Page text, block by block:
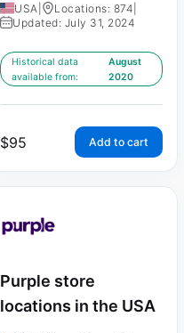
USA Locations: 874
Updated: July 31, 2024
Historical data
available from:
August
2020
$95 Add to cart
Purple store
locations in the USA